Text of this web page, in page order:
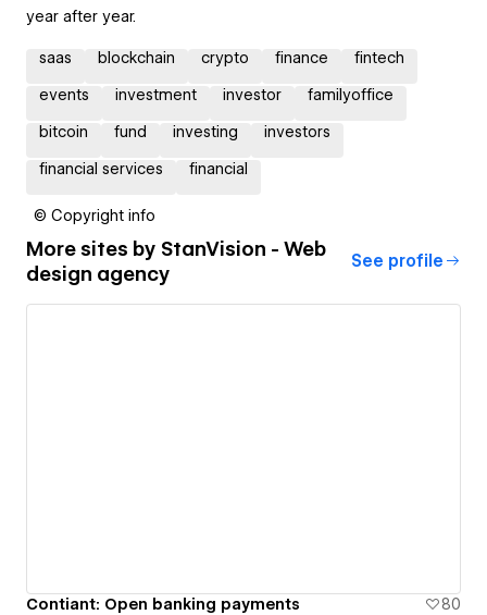
year after year.
saas blockchain crypto finance fintech
events investment investor familyoffice
bitcoin fund investing investors
financial services financial
© Copyright info
More sites by StanVision - Web
design agency
See profile
Contiant: Open banking payments 80